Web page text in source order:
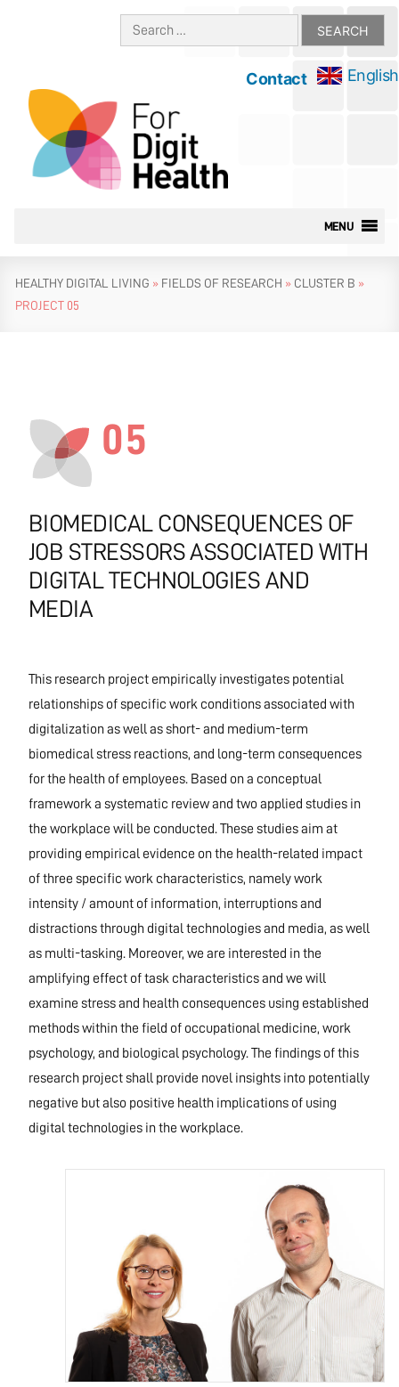
Search
for:
Contact English
MENU
HEALTHY DIGITAL LIVING » FIELDS OF RESEARCH » CLUSTER B »
PROJECT 05
05
BIOMEDICAL CONSEQUENCES OF
JOB STRESSORS ASSOCIATED WITH
DIGITAL TECHNOLOGIES AND
MEDIA
This research project empirically investigates potential
relationships of specific work conditions associated with
digitalization as well as short- and medium-term
biomedical stress reactions, and long-term consequences
for the health of employees. Based on a conceptual
framework a systematic review and two applied studies in
the workplace will be conducted. These studies aim at
providing empirical evidence on the health-related impact
of three specific work characteristics, namely work
intensity / amount of information, interruptions and
distractions through digital technologies and media, as well
as multi-tasking. Moreover, we are interested in the
amplifying effect of task characteristics and we will
examine stress and health consequences using established
methods within the field of occupational medicine, work
psychology, and biological psychology. The findings of this
research project shall provide novel insights into potentially
negative but also positive health implications of using
digital technologies in the workplace.